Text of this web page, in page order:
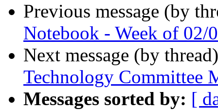
Previous message (by
Notebook - Week of 02/
Next message (by
Technology Committee
Messages sorted by: [